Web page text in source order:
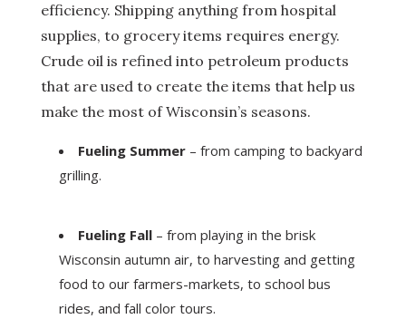
efficiency. Shipping anything from hospital
supplies, to grocery items requires energy.
Crude oil is refined into petroleum products
that are used to create the items that help us
make the most of Wisconsin’s seasons.
Fueling Summer– from camping to backyard
grilling.
Fueling Fall– from playing in the brisk
Wisconsin autumn air, to harvesting and getting
food to our farmers-markets, to school bus
rides, and fall color tours.